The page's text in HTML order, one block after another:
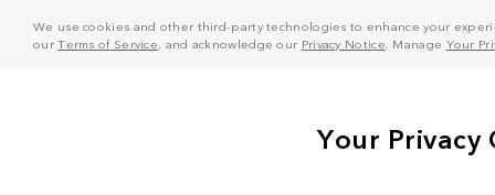
We use cookies and other third-party technologies to enhance your
ourTerms of Service, and acknowledge our Privacy Notice . Manage Your